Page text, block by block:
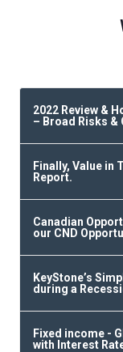
2022 Review &
– Broad Risks &
Finally, Value in
Report.
Canadian
our CND
KeyStone’s
during a
Fixed income -
with Interest